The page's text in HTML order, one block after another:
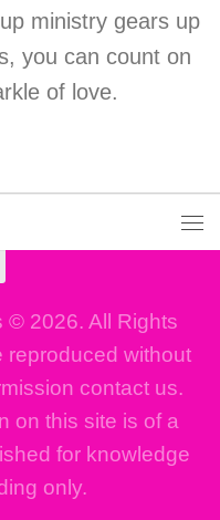
ministry gears up
you can count on
of love.
© 2026. All Rights
reproduced without
contact us.
on this site is of a
for knowledge
only.